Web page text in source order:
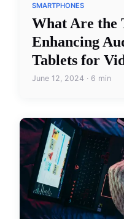
SMARTPHONES
What Are the
Enhancing
Tablets for
June 12, 2024 · 6 min